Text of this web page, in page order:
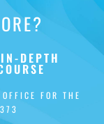
DEPTH
FOR THE